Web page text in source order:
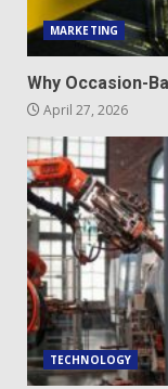
MARKETING
Why Occasion-
April 27, 2026
TECHNOLOGY